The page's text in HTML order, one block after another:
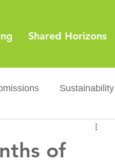
Shared Horizons
Sustainability
Issues
of